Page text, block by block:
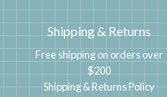
Shipping & Returns
Free shipping on orders over
$200
Shipping & Returns Policy